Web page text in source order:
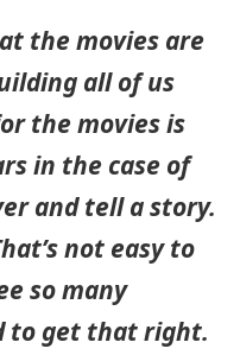
the movies are
all of us
the movies is
in the case of
and tell a story.
not easy to
so many
to get that right.